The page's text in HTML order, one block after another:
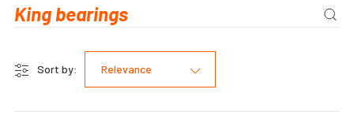
Sort by: Relevance